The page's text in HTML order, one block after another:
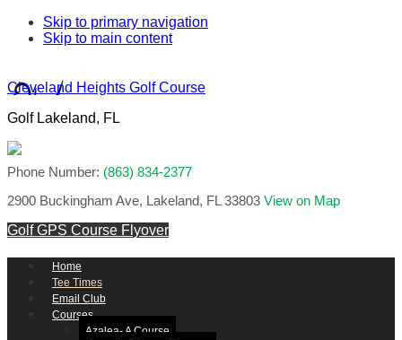
Skip to primary navigation
Skip to main content
Cleveland Heights Golf Course
Golf Lakeland, FL
Phone Number: (863) 834-2377
2900 Buckingham Ave, Lakeland, FL 33803 View on Map
Golf GPS Course Flyover
Home
Tee Times
Email Club
Courses
Azalea- A Course